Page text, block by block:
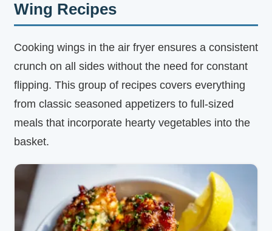
Wing Recipes
Cooking wings in the air fryer ensures a consistent
crunch on all sides without the need for constant
flipping. This group of recipes covers everything
from classic seasoned appetizers to full-sized
meals that incorporate hearty vegetables into the
basket.